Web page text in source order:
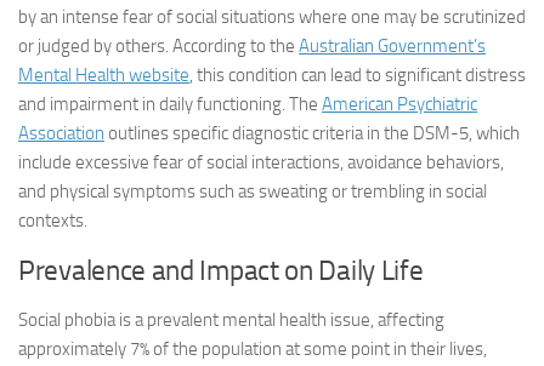
by an intense fear of social situations where one may be scrutinized
or judged by others. According to the Australian Government’s
Mental Health website, this condition can lead to significant distress
and impairment in daily functioning. The American Psychiatric
Association outlines specific diagnostic criteria in the DSM-5, which
include excessive fear of social interactions, avoidance behaviors,
and physical symptoms such as sweating or trembling in social
contexts.
Prevalence and Impact on Daily Life
Social phobia is a prevalent mental health issue, affecting
approximately 7% of the population at some point in their lives,